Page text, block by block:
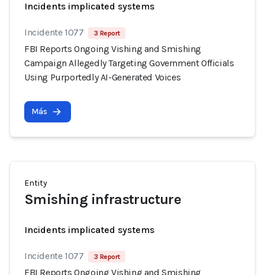
Incidents implicated systems
Incidente 1077 3 Report
FBI Reports Ongoing Vishing and Smishing
Campaign Allegedly Targeting Government Officials
Using Purportedly AI-Generated Voices
Más
Entity
Smishing infrastructure
Incidents implicated systems
Incidente 1077 3 Report
FBI Reports Ongoing Vishing and Smishing